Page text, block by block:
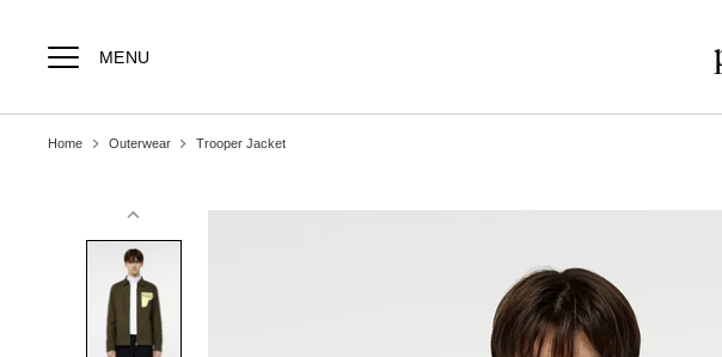
content
MENU
Home Outerwear Trooper Jacket